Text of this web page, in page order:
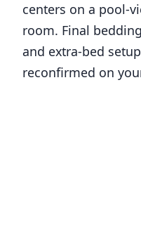
centers on a pool-
room. Final
and extra-bed
reconfirmed on